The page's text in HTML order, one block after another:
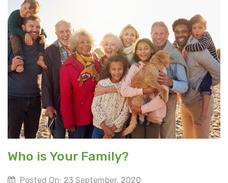
Who is Your Family?
Posted On: 23 September, 2020